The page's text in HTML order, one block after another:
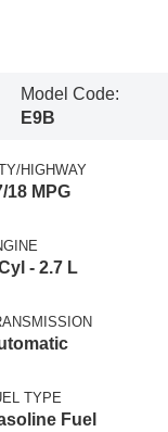
Model Code:
E9B
HIGHWAY
18 MPG
- 2.7 L
TYPE
Fuel